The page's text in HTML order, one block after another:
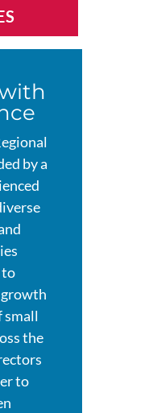
by a
to
small
the
to